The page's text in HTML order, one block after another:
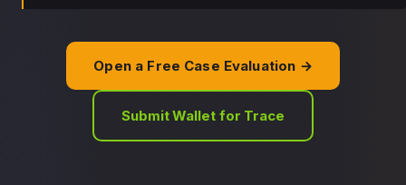
Open a Free Case Evaluation →
Submit Wallet for Trace